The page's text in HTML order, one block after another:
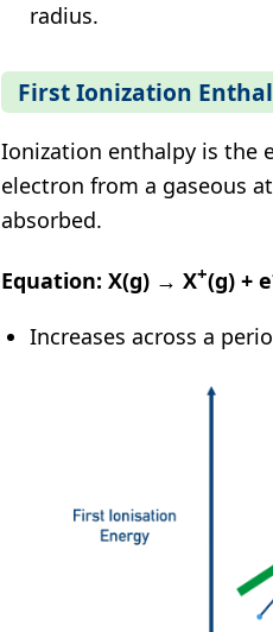
radius.
First Ionization
Ionization enthalpy is the
electron from a gaseous
absorbed.
Equation: X(g) → X+(g) + e
Increases across a